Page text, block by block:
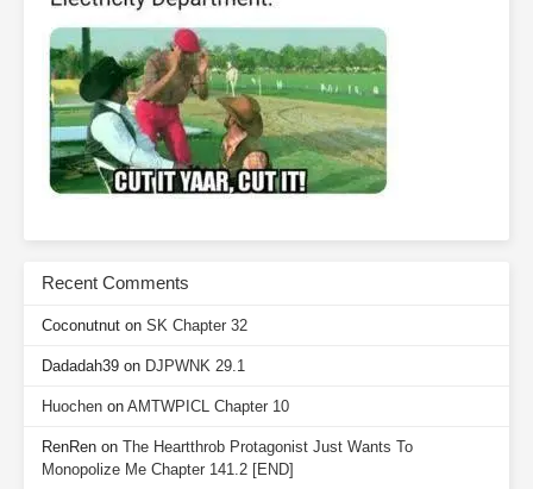
Recent Comments
Coconutnut on SK Chapter 32
Dadadah39 on DJPWNK 29.1
Huochen on AMTWPICL Chapter 10
RenRen on The Heartthrob Protagonist Just Wants To
Monopolize Me Chapter 141.2 [END]